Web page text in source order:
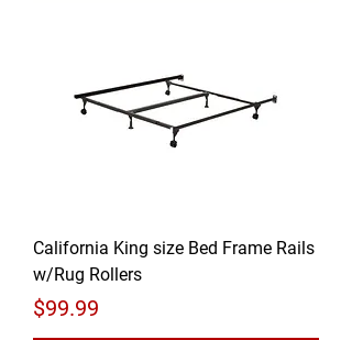
California King size Bed Frame Rails
w/Rug Rollers
Price
$99.99